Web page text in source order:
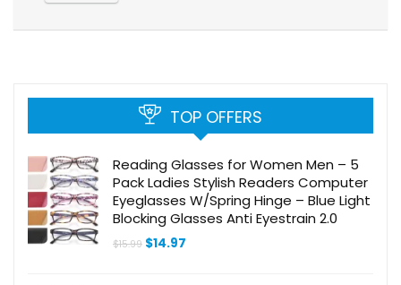
TOP OFFERS
Reading Glasses for Women Men – 5
Pack Ladies Stylish Readers Computer
Eyeglasses W/Spring Hinge – Blue Light
Blocking Glasses Anti Eyestrain 2.0
$15.99 Original
$14.97